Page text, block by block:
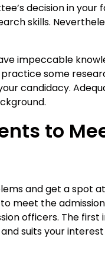
decision in your
skills.
impeccable
some
candidacy.
to
and get a spot
meet the
officers. The
suits your interest